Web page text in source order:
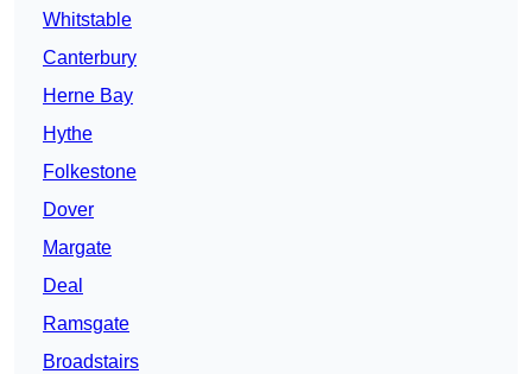
Whitstable
Canterbury
Herne Bay
Hythe
Folkestone
Dover
Margate
Deal
Ramsgate
Broadstairs